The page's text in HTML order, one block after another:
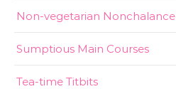
Non-vegetarian Nonchalance
Sumptious Main Courses
Tea-time Titbits